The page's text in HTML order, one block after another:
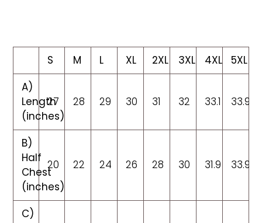
S M L XL 2XL 3XL 4XL
5XL
A)
Length
(inches)
27 28 29 30 31 32 33.1 33.9
B)
Half
Chest
(inches)
20 22 24 26 28 30 31.9 33.9
C)